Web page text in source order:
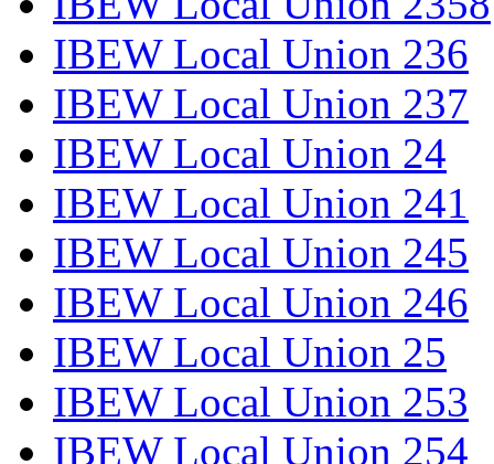
IBEW Local Union 236
IBEW Local Union 237
IBEW Local Union 24
IBEW Local Union 241
IBEW Local Union 245
IBEW Local Union 246
IBEW Local Union 25
IBEW Local Union 253
IBEW Local Union 254